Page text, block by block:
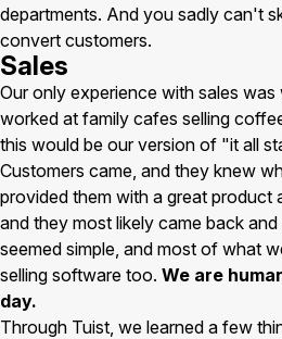
departments. And you sadly can't
convert customers.
Sales
Our only experience with sales
worked at family cafes selling
this would be our version of "it all
Customers came, and they knew
provided them with a great product
and they most likely came back
seemed simple, and most of what
selling software too. We are
day.
Through Tuist, we learned a few